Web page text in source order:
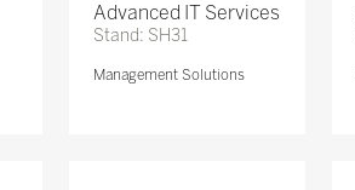
Advanced IT Services
Stand: SH31
Management Solutions